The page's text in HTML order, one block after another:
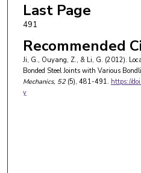
Last Page
491
Recommended
Ji, G., Ouyang, Z., & Li, G. (2012).
Bonded Steel Joints with Various
Mechanics, 52(5), 481-491. https://
y